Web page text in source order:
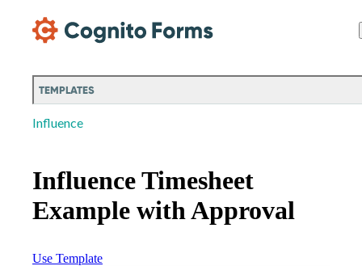
TEMPLATES
Influence
Influence Timesheet
Example with Approval
Use Template